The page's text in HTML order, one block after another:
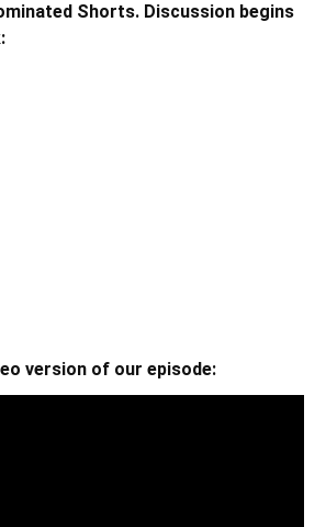
Shorts. Discussion begins
version of our episode: